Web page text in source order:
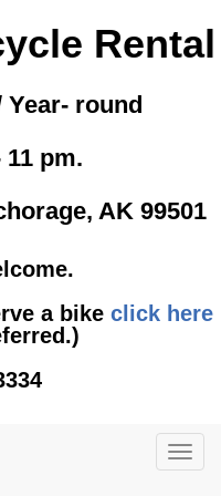
Rental
Year- round
11 pm.
AK 99501
a bike click here